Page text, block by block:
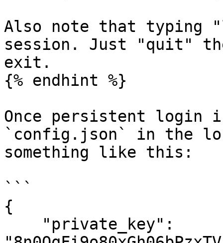
Also note that typing
session. Just "quit" the
exit.
{% endhint %}
Once persistent login
`config.json` in the
something like this:
```
{